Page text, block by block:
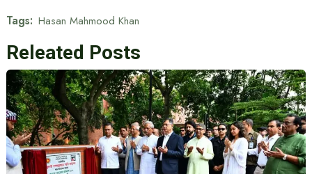
Tags: Hasan Mahmood Khan
Releated Posts